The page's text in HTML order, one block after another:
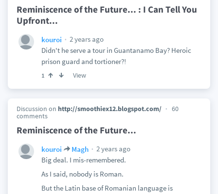
Reminiscence of the Future... : I Can Tell You
Upfront...
kouroi
2 years ago
Didn't he serve a tour in Guantanamo Bay? Heroic
prison guard and tortioner?!
1 View
Discussion on http://smoothiex12.blogspot.com/
60
comments
Reminiscence of the Future...
kouroi Magh
2 years ago
Big deal. I mis-remembered.
As I said, nobody is Roman.
But the Latin base of Romanian language is